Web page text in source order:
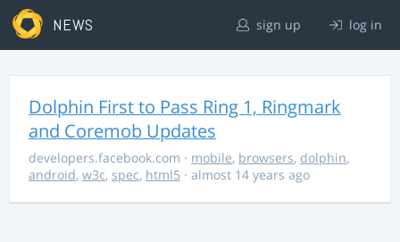
NEWS sign up log in
Dolphin First to Pass Ring 1, Ringmark
and Coremob Updates
developers.facebook.com · mobile, browsers, dolphin,
android, w3c, spec, html5 · almost 14 years ago